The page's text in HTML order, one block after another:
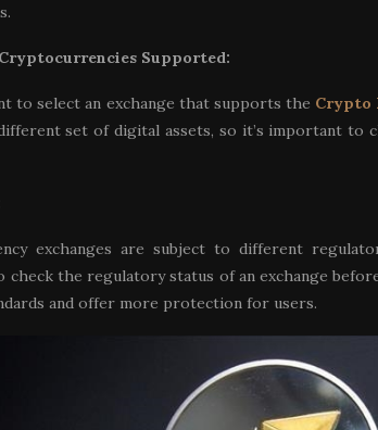
Supported:
to select an exchange that supports the Crypto
set of digital assets, so it’s important
exchanges are subject to different
the regulatory status of an exchange
and offer more protection for users.